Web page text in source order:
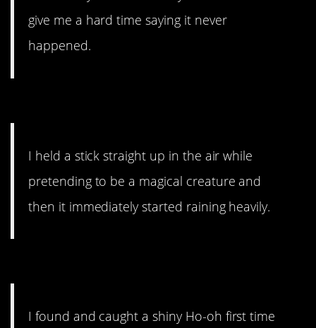
give me a hard time saying it never
happened.
I held a stick straight up in the air while
pretending to be a magical creature and
then it immediately started raining heavily.
I found and caught a shiny Ho-oh first time